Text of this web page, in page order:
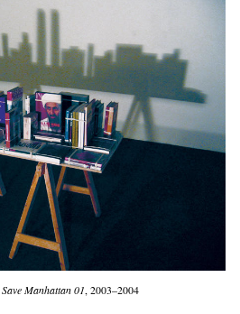
Save Manhattan 01, 2003–2004